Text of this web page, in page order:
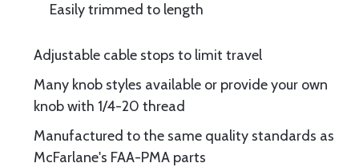
Easily trimmed to length
Adjustable cable stops to limit travel
Many knob styles available or provide your own
knob with 1/4-20 thread
Manufactured to the same quality standards as
McFarlane's FAA-PMA parts